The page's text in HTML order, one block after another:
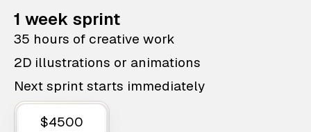
1 week sprint
35 hours of creative work
2D illustrations or animations
Next sprint starts immediately
$4500